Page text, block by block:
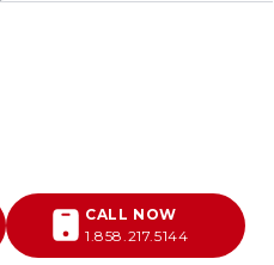
CALL NOW
1.858.217.5144